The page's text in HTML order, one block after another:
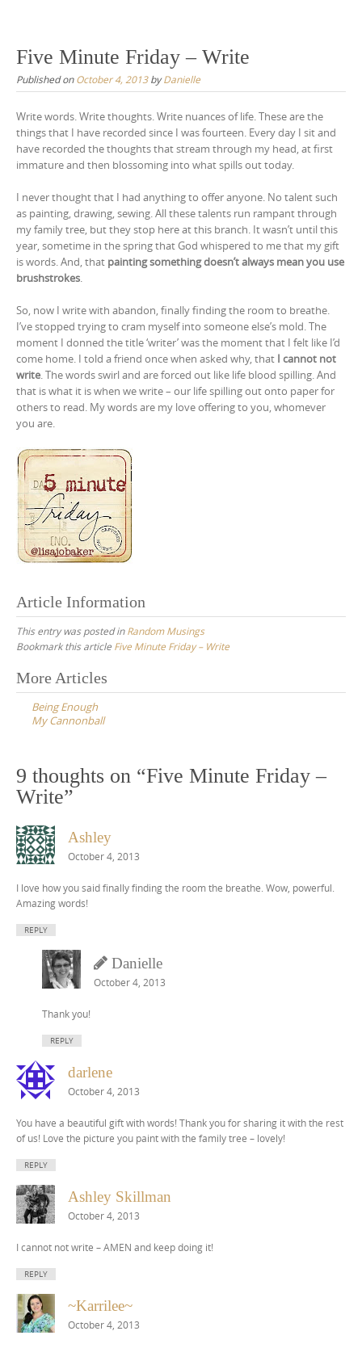
content
Five Minute Friday – Write
Published onOctober 4, 2013byDanielle
Write words. Write thoughts. Write nuances of life. These are the
things that I have recorded since I was fourteen. Every day I sit and
have recorded the thoughts that stream through my head, at first
immature and then blossoming into what spills out today.
I never thought that I had anything to offer anyone. No talent such
as painting, drawing, sewing. All these talents run rampant through
my family tree, but they stop here at this branch. It wasn’t until this
year, sometime in the spring that God whispered to me that my gift
is words. And, that painting something doesn’t always mean you use
brushstrokes.
So, now I write with abandon, finally finding the room to breathe.
I’ve stopped trying to cram myself into someone else’s mold. The
moment I donned the title ‘writer’ was the moment that I felt like I’d
come home. I told a friend once when asked why, that I cannot not
write. The words swirl and are forced out like life blood spilling. And
that is what it is when we write – our life spilling out onto paper for
others to read. My words are my love offering to you, whomever
you are.
Article Information
This entry was posted inRandom Musings
Bookmark this article Five Minute Friday – Write
Post
navigation
More Articles
Being Enough
My Cannonball
9 thoughts on “Five Minute Friday –
Write”
Ashley
October 4, 2013
I love how you said finally finding the room the breathe. Wow, powerful.
Amazing words!
REPLY
Danielle
October 4, 2013
Thank you!
REPLY
darlene
October 4, 2013
You have a beautiful gift with words! Thank you for sharing it with the rest
of us! Love the picture you paint with the family tree – lovely!
REPLY
Ashley Skillman
October 4, 2013
I cannot not write – AMEN and keep doing it!
REPLY
~Karrilee~
October 4, 2013